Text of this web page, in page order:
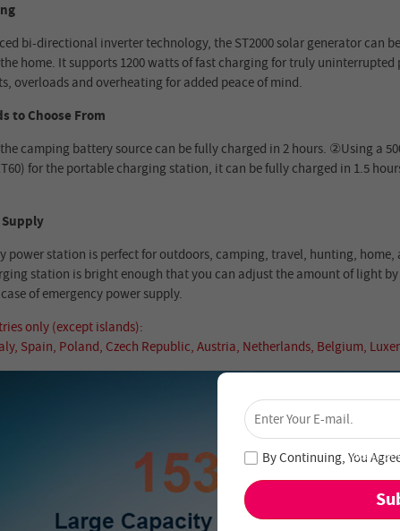
bi-directional inverter technology, the ST2000 solar generator
home. It supports 1200 watts of fast charging for truly
overloads and overheating for added peace of mind.
to Choose From
camping battery source can be fully charged in 2 hours. ②Using a
for the portable charging station, it can be fully charged in 1.5
power station is perfect for outdoors, camping, travel, hunting,
station is bright enough that you can adjust the amount of light
of emergency power supply.
only (except islands):
Spain, Poland, Czech Republic, Austria, Netherlands, Belgium,
Unlock 4%
Join our newsletter
deals
By Continuing, You